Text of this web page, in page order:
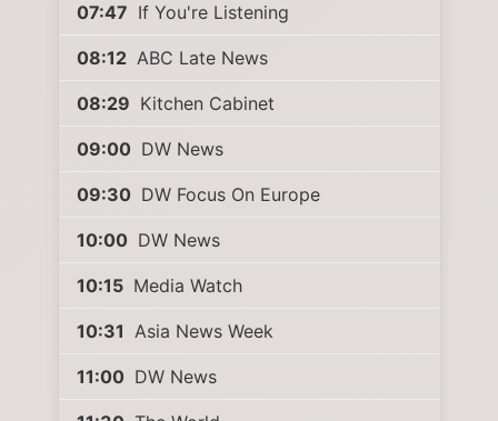
07:47 If You're Listening
08:12 ABC Late News
08:29 Kitchen Cabinet
09:00 DW News
09:30 DW Focus On Europe
10:00 DW News
10:15 Media Watch
10:31 Asia News Week
11:00 DW News